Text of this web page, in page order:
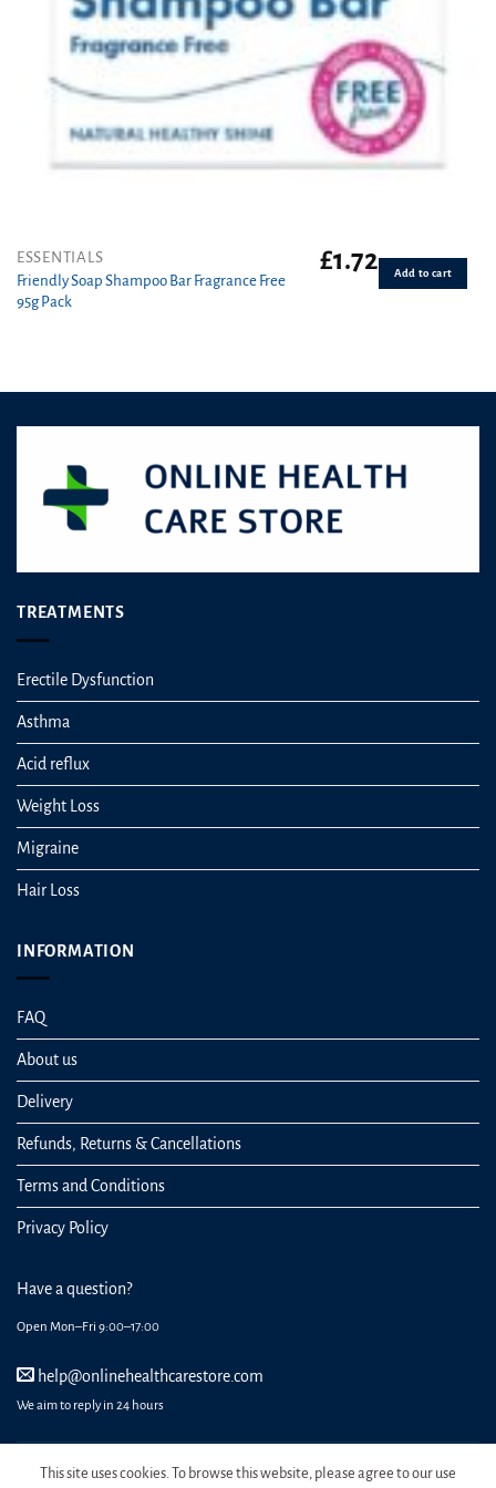
ESSENTIALS
Friendly Soap Shampoo Bar Fragrance Free
95g Pack
£1.72 Add to cart
TREATMENTS
Erectile Dysfunction
Asthma
Acid reflux
Weight Loss
Migraine
Hair Loss
INFORMATION
FAQ
About us
Delivery
Refunds, Returns & Cancellations
Terms and Conditions
Privacy Policy
Have a question?
Open Mon–Fri 9:00–17:00
help@onlinehealthcarestore.com
We aim to reply in 24 hours
This site uses cookies. To browse this website, please agree to our use